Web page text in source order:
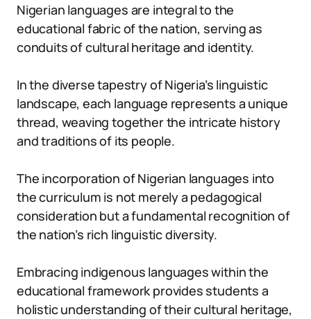
Nigerian languages are integral to the
educational fabric of the nation, serving as
conduits of cultural heritage and identity.
In the diverse tapestry of Nigeria’s linguistic
landscape, each language represents a unique
thread, weaving together the intricate history
and traditions of its people.
The incorporation of Nigerian languages into
the curriculum is not merely a pedagogical
consideration but a fundamental recognition of
the nation’s rich linguistic diversity.
Embracing indigenous languages within the
educational framework provides students a
holistic understanding of their cultural heritage,